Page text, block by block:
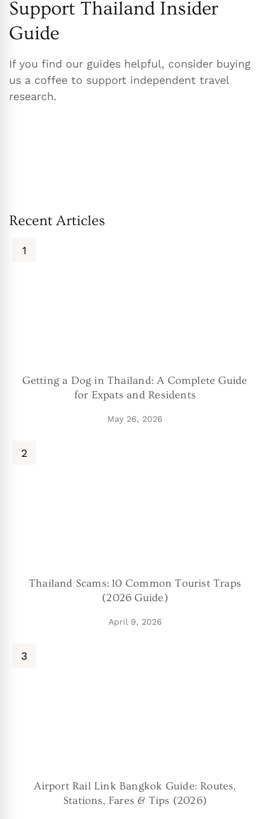
Support Thailand Insider
Guide
If you find our guides helpful, consider buying
us a coffee to support independent travel
research.
Recent Articles
Getting a Dog in Thailand: A Complete Guide
for Expats and Residents
May 26, 2026
Thailand Scams: 10 Common Tourist Traps
(2026 Guide)
April 9, 2026
Airport Rail Link Bangkok Guide: Routes,
Stations, Fares & Tips (2026)